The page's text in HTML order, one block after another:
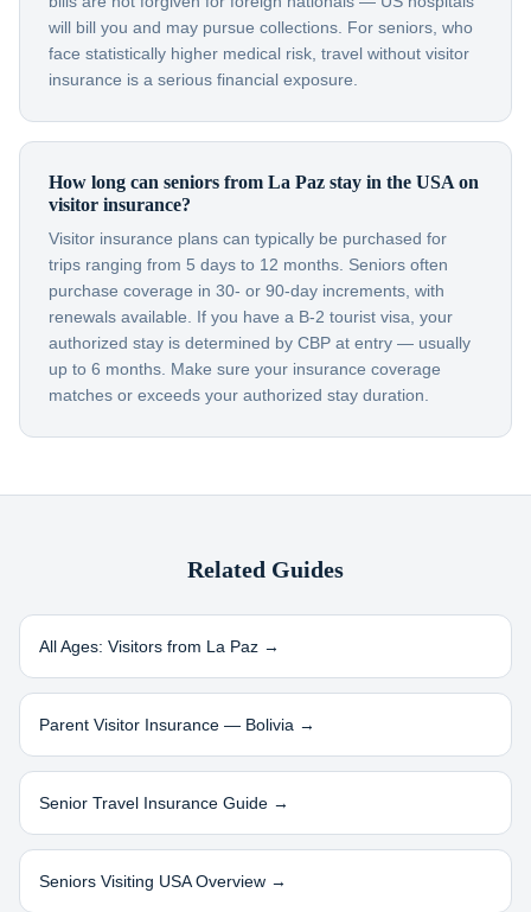
will bill you and may pursue collections. For seniors, who
face statistically higher medical risk, travel without visitor
insurance is a serious financial exposure.
How long can seniors from La Paz stay in the USA on
visitor insurance?
Visitor insurance plans can typically be purchased for
trips ranging from 5 days to 12 months. Seniors often
purchase coverage in 30- or 90-day increments, with
renewals available. If you have a B-2 tourist visa, your
authorized stay is determined by CBP at entry — usually
up to 6 months. Make sure your insurance coverage
matches or exceeds your authorized stay duration.
Related Guides
All Ages: Visitors from La Paz →
Parent Visitor Insurance — Bolivia →
Senior Travel Insurance Guide →
Seniors Visiting USA Overview →